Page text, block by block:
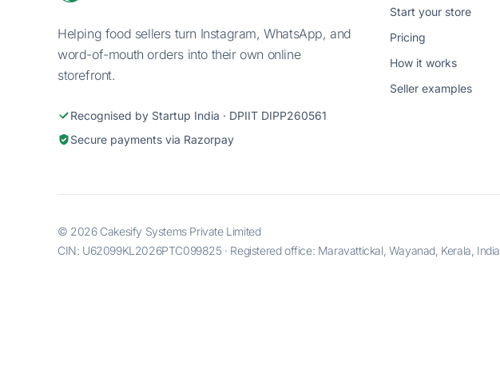
Helping food sellers turn Instagram, WhatsApp, and
word-of-mouth orders into their own online
storefront.
Recognised by Startup India · DPIIT DIPP260561
Secure payments via Razorpay
Start your store
Pricing
How it works
Seller examples
© 2026 Cakesify Systems Private Limited
CIN: U62099KL2026PTC099825 · Registered office: Maravattickal, Wayanad, Kerala, India